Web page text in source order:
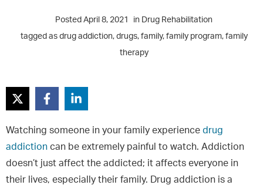
Posted April 8, 2021 in Drug Rehabilitation
tagged as drug addiction, drugs, family, family program, family
therapy
Watching someone in your family experience drug
addiction can be extremely painful to watch. Addiction
doesn’t just affect the addicted; it affects everyone in
their lives, especially their family. Drug addiction is a